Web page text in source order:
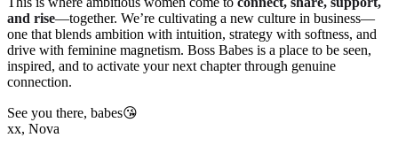
and rise—together. We’re cultivating a new culture in business—
one that blends ambition with intuition, strategy with softness, and
drive with feminine magnetism. Boss Babes is a place to be seen,
inspired, and to activate your next chapter through genuine
connection.
See you there, babes😘
xx, Nova